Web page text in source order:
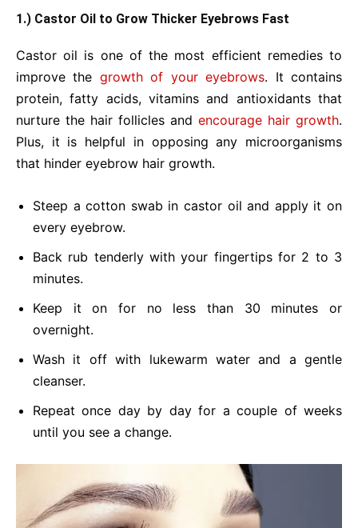
1.) Castor Oil to Grow Thicker Eyebrows Fast
Castor oil is one of the most efficient remedies to
improve the growth of your eyebrows. It contains
protein, fatty acids, vitamins and antioxidants that
nurture the hair follicles and encourage hair growth.
Plus, it is helpful in opposing any microorganisms
that hinder eyebrow hair growth.
Steep a cotton swab in castor oil and apply it on
every eyebrow.
Back rub tenderly with your fingertips for 2 to 3
minutes.
Keep it on for no less than 30 minutes or
overnight.
Wash it off with lukewarm water and a gentle
cleanser.
Repeat once day by day for a couple of weeks
until you see a change.